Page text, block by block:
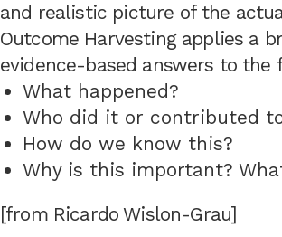
and realistic picture of the
Outcome Harvesting applies a
evidence-based answers to the
What happened?
Who did it or contributed
How do we know this?
Why is this important?
[from Ricardo Wislon-Grau]